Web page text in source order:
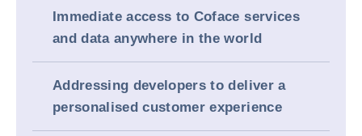
Immediate access to Coface services
and data anywhere in the world
Addressing developers to deliver a
personalised customer experience